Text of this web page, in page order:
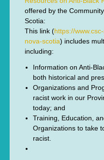
offered by the
Scotia:
This link (https://
nova-scotia) includes
including:
Information on Anti-
both historical and
Organizations and
racist work in our
today; and
Training, Education,
Organizations to take
racist.